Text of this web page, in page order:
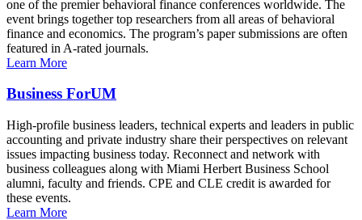
one of the premier behavioral finance conferences worldwide. The
event brings together top researchers from all areas of behavioral
finance and economics. The program’s paper submissions are often
featured in A-rated journals.
Learn More
Business ForUM
High-profile business leaders, technical experts and leaders in public
accounting and private industry share their perspectives on relevant
issues impacting business today. Reconnect and network with
business colleagues along with Miami Herbert Business School
alumni, faculty and friends. CPE and CLE credit is awarded for
these events.
Learn More